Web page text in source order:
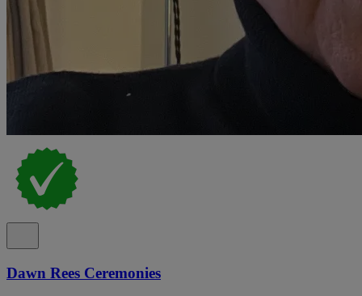
Dawn Rees Ceremonies